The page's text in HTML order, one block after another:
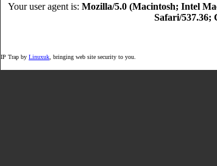
Your user agent is: Mozilla/5.0 (Macintosh; Intel
Safari/537.36;
IP Trap by Linuxuk , bringing web site security to you.